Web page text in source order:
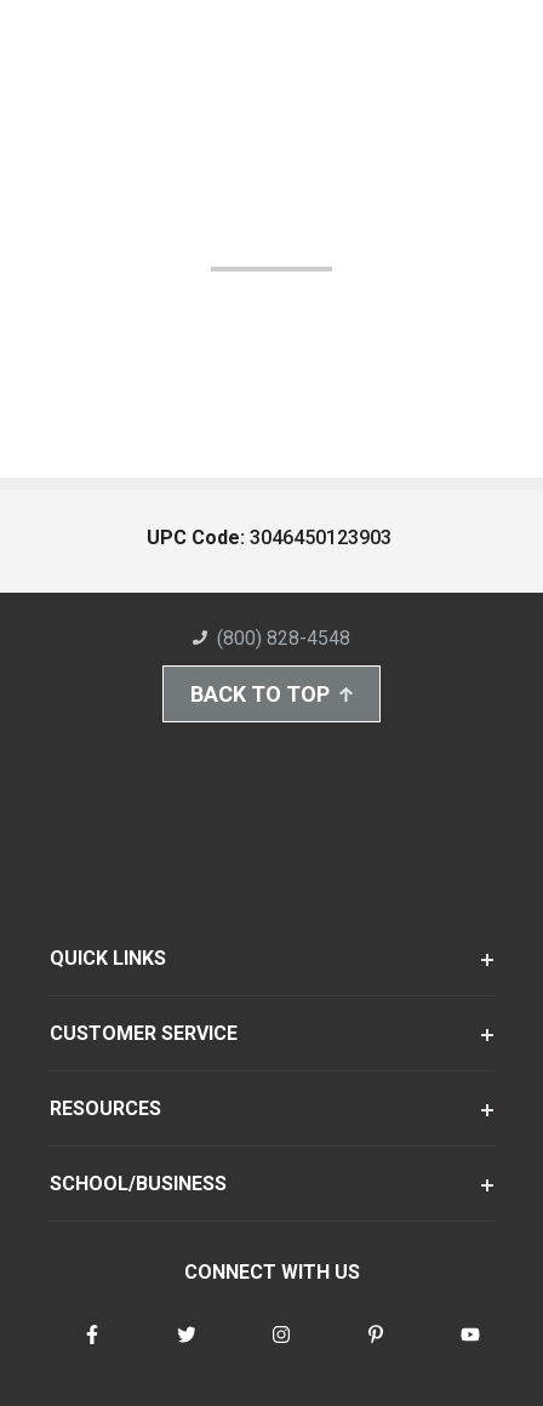
UPC Code: 3046450123903
(800) 828-4548
BACK TO TOP
QUICK LINKS
CUSTOMER SERVICE
RESOURCES
SCHOOL/BUSINESS
CONNECT WITH US